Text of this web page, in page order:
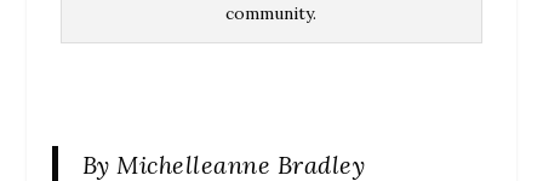
community.
By Michelleanne Bradley